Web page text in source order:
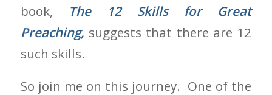
book,
The 12 Skills for Great
Preaching, suggests that there are 12
such skills.
So join me on this journey. One of the